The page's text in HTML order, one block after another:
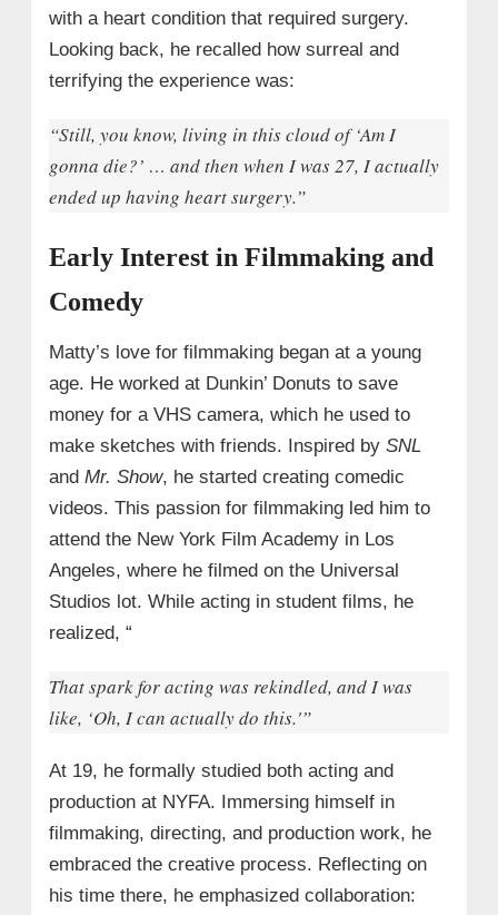
with a heart condition that required surgery.
Looking back, he recalled how surreal and
terrifying the experience was:
“Still, you know, living in this cloud of ‘Am I
gonna die?’ … and then when I was 27, I actually
ended up having heart surgery.”
Early Interest in Filmmaking and
Comedy
Matty’s love for filmmaking began at a young
age. He worked at Dunkin’ Donuts to save
money for a VHS camera, which he used to
make sketches with friends. Inspired by SNL
and Mr. Show, he started creating comedic
videos. This passion for filmmaking led him to
attend the New York Film Academy in Los
Angeles, where he filmed on the Universal
Studios lot. While acting in student films, he
realized, “
That spark for acting was rekindled, and I was
like, ‘Oh, I can actually do this.'”
At 19, he formally studied both acting and
production at NYFA. Immersing himself in
filmmaking, directing, and production work, he
embraced the creative process. Reflecting on
his time there, he emphasized collaboration: